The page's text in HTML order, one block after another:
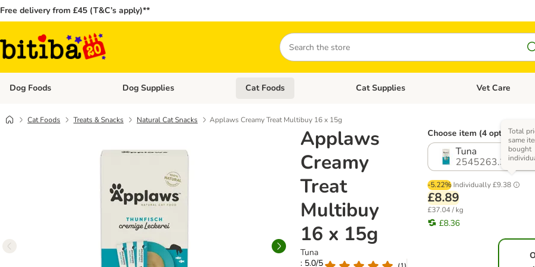
Free delivery from £45 (T&C’s apply)**
Search
Dog Foods Open category menu: Dog Foods
Dog Supplies Open category menu: Dog Supplies
Cat Foods Open category menu: Cat Foods
Cat Supplies Open category
Vet Care
Cat Foods Treats & Snacks Natural Cat Snacks Applaws Creamy Treat Multibuy 16 x 15g
Applaws
Creamy
Treat
Multibuy
16 x 15g
Tuna
: 5.0/5
Choose item (4 options)
Tuna
2545263.3
-5.22% Individually £9.38
Total
same
bought
£8.89
£37.04 / kg
£8.36